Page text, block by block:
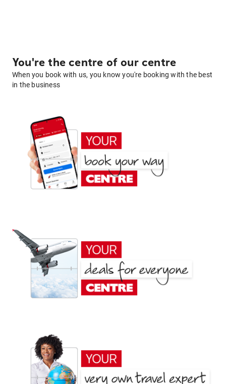
You're the centre of our centre
When you book with us, you know you're booking with the best
in the business